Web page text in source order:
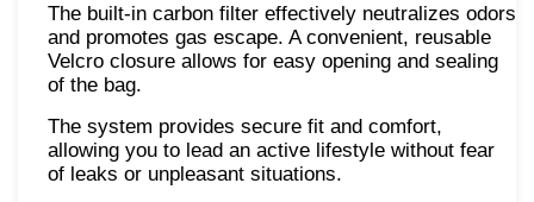
The built-in carbon filter effectively neutralizes odors
and promotes gas escape. A convenient, reusable
Velcro closure allows for easy opening and sealing
of the bag.
The system provides secure fit and comfort,
allowing you to lead an active lifestyle without fear
of leaks or unpleasant situations.